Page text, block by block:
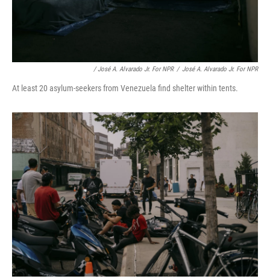
/ José A. Alvarado Jr. For NPR / José A. Alvarado Jr. For NPR
At least 20 asylum-seekers from Venezuela find shelter within tents.